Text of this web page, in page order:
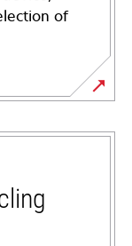
of